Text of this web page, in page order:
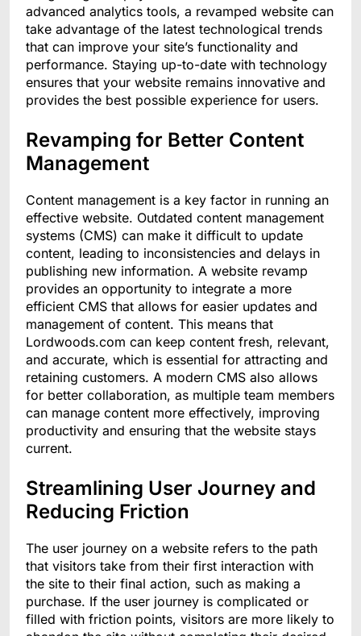
advanced analytics tools, a revamped website can
take advantage of the latest technological trends
that can improve your site’s functionality and
performance. Staying up-to-date with technology
ensures that your website remains innovative and
provides the best possible experience for users.
Revamping for Better Content
Management
Content management is a key factor in running an
effective website. Outdated content management
systems (CMS) can make it difficult to update
content, leading to inconsistencies and delays in
publishing new information. A website revamp
provides an opportunity to integrate a more
efficient CMS that allows for easier updates and
management of content. This means that
Lordwoods.com can keep content fresh, relevant,
and accurate, which is essential for attracting and
retaining customers. A modern CMS also allows
for better collaboration, as multiple team members
can manage content more effectively, improving
productivity and ensuring that the website stays
current.
Streamlining User Journey and
Reducing Friction
The user journey on a website refers to the path
that visitors take from their first interaction with
the site to their final action, such as making a
purchase. If the user journey is complicated or
filled with friction points, visitors are more likely to